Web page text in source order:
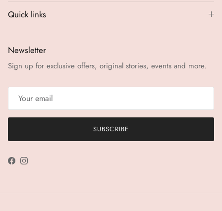
Quick links
Newsletter
Sign up for exclusive offers, original stories, events and more.
SUBSCRIBE
FacebookInstagram